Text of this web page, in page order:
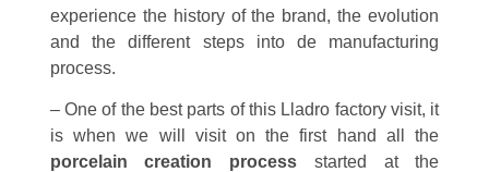
experience the history of the brand, the evolution
and the different steps into de manufacturing
process.
– One of the best parts of this Lladro factory visit, it
is when we will visit on the first hand all the
porcelain creation process started at the